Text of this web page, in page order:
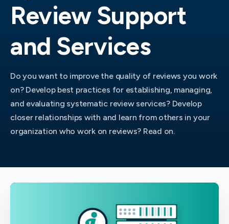
Review Support
and Services
Do you want to improve the quality of reviews you work
on? Develop best practices for establishing, managing,
and evaluating systematic review services? Develop
closer relationships with and learn from others in your
organization who work on reviews? Read on.